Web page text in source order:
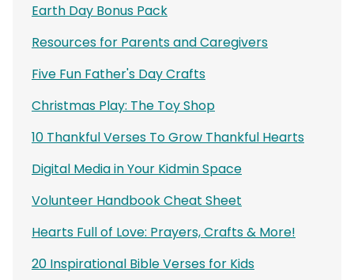
Earth Day Bonus Pack
Resources for Parents and Caregivers
Five Fun Father's Day Crafts
Christmas Play: The Toy Shop
10 Thankful Verses To Grow Thankful Hearts
Digital Media in Your Kidmin Space
Volunteer Handbook Cheat Sheet
Hearts Full of Love: Prayers, Crafts & More!
20 Inspirational Bible Verses for Kids